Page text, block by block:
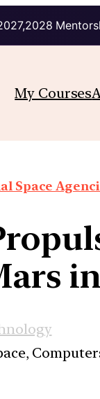
My Courses
Space